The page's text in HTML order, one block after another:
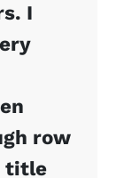
I
row
title